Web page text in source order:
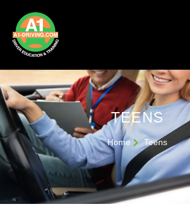
TEENS
Home Teens